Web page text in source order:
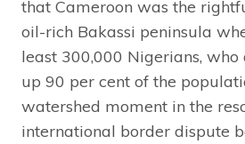
that Cameroon was the
oil-rich Bakassi peninsula
least 300,000 Nigerians,
up 90 per cent of the
watershed moment in the
international border dispute